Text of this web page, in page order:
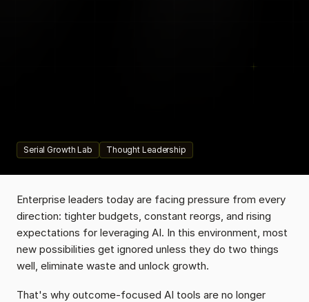
Leaders
Serial Growth Lab Thought Leadership
Enterprise leaders today are facing pressure from every
direction: tighter budgets, constant reorgs, and rising
expectations for leveraging AI. In this environment, most
new possibilities get ignored unless they do two things
well, eliminate waste and unlock growth.
That's why outcome-focused AI tools are no longer